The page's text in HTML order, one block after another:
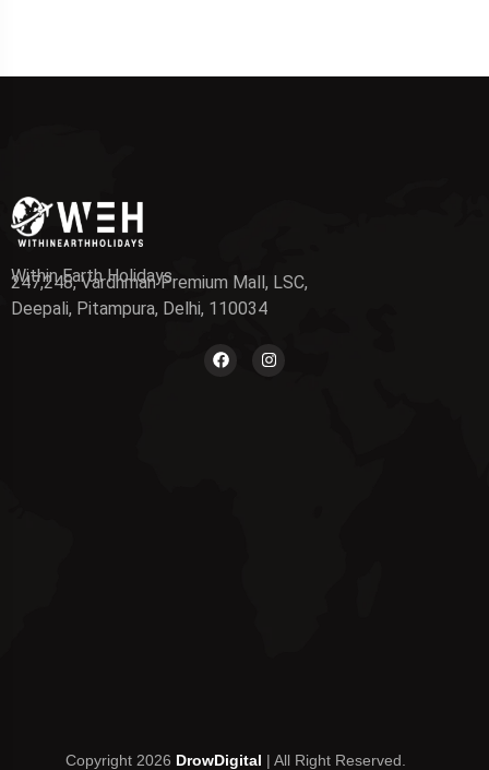
Within Earth Holidays
247,248, Vardhman Premium Mall, LSC,
Deepali, Pitampura, Delhi, 110034
Copyright 2026 DrowDigital | All Right Reserved.